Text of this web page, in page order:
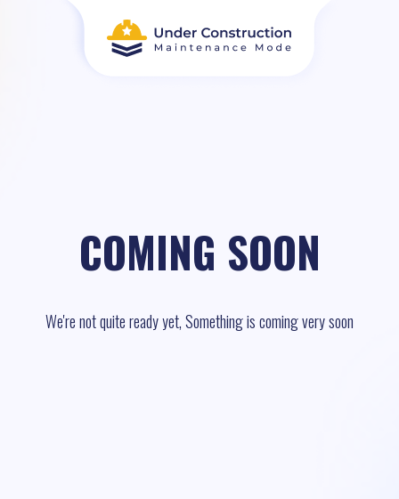
COMING SOON
We're not quite ready yet, Something is coming very soon